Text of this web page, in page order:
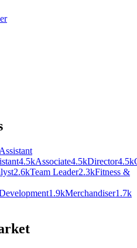
Assistant
4.5kAssociate4.5kDirector4.5k
2.6kTeam Leader2.3kFitness &
1.9kMerchandiser1.7k